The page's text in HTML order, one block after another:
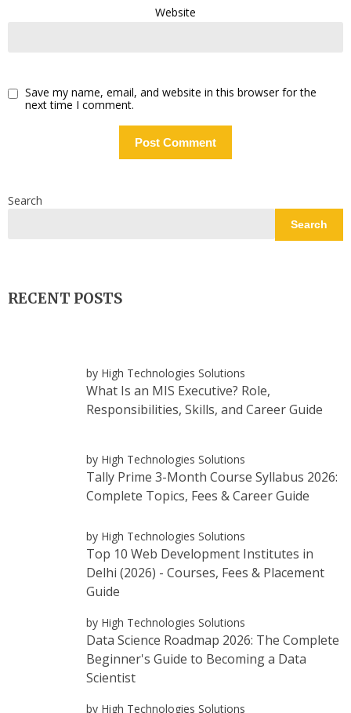
Website
Save my name, email, and website in this browser for the
next time I comment.
Search
Search
RECENT POSTS
by High Technologies Solutions
What Is an MIS Executive? Role,
Responsibilities, Skills, and Career Guide
by High Technologies Solutions
Tally Prime 3-Month Course Syllabus 2026:
Complete Topics, Fees & Career Guide
by High Technologies Solutions
Top 10 Web Development Institutes in
Delhi (2026) - Courses, Fees & Placement
Guide
by High Technologies Solutions
Data Science Roadmap 2026: The Complete
Beginner's Guide to Becoming a Data
Scientist
by High Technologies Solutions